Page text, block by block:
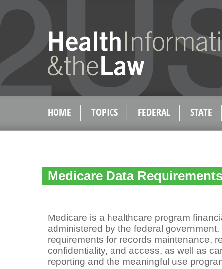
HOME TOPICS FEDERAL STATE
Medicare Data Requirements
Medicare is a healthcare program
administered by the federal
requirements for records maintenance,
confidentiality, and access, as well as
reporting and the meaningful use